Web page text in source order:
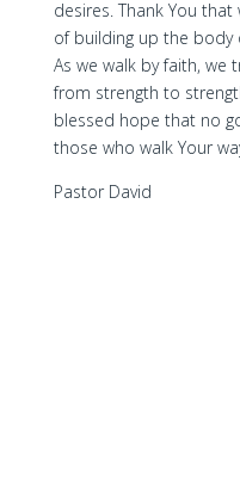
desires. Thank You
of building up the body
As we walk by faith, we
from strength to
blessed hope that no
those who walk Your
Pastor David